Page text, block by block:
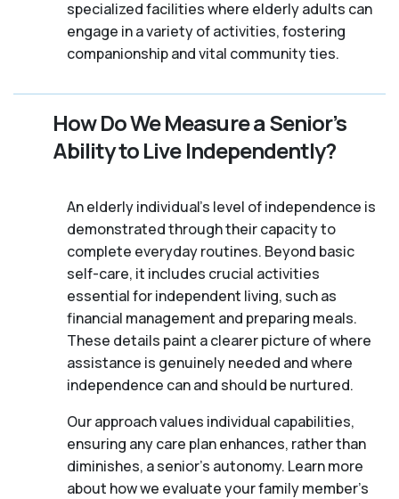
specialized facilities where elderly adults can
engage in a variety of activities, fostering
companionship and vital community ties.
How Do We Measure a Senior’s
Ability to Live Independently?
An elderly individual's level of independence is
demonstrated through their capacity to
complete everyday routines. Beyond basic
self-care, it includes crucial activities
essential for independent living, such as
financial management and preparing meals.
These details paint a clearer picture of where
assistance is genuinely needed and where
independence can and should be nurtured.
Our approach values individual capabilities,
ensuring any care plan enhances, rather than
diminishes, a senior's autonomy. Learn more
about how we evaluate your family member's